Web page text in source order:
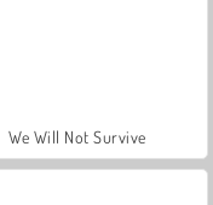
We Will Not Survive